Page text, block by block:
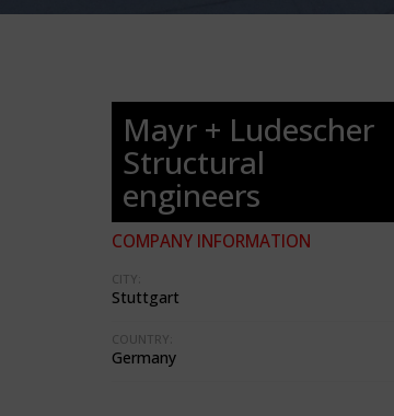
Mayr + Ludescher
Structural
engineers
COMPANY INFORMATION
CITY:
Stuttgart
COUNTRY:
Germany